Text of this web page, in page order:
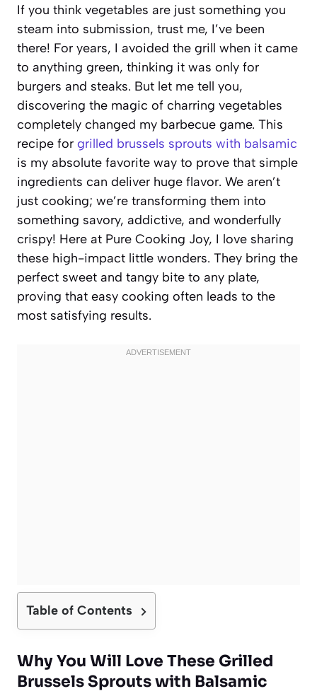
If you think vegetables are just something you
steam into submission, trust me, I’ve been
there! For years, I avoided the grill when it came
to anything green, thinking it was only for
burgers and steaks. But let me tell you,
discovering the magic of charring vegetables
completely changed my barbecue game. This
recipe for grilled brussels sprouts with balsamic
is my absolute favorite way to prove that simple
ingredients can deliver huge flavor. We aren’t
just cooking; we’re transforming them into
something savory, addictive, and wonderfully
crispy! Here at Pure Cooking Joy, I love sharing
these high-impact little wonders. They bring the
perfect sweet and tangy bite to any plate,
proving that easy cooking often leads to the
most satisfying results.
Table of Contents
Why You Will Love These Grilled
Brussels Sprouts with Balsamic